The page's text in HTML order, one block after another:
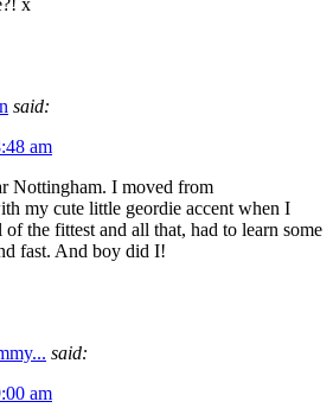
x
said:
am
Nottingham. I moved from
my cute little geordie accent when I
the fittest and all that, had to learn some
fast. And boy did I!
said:
am